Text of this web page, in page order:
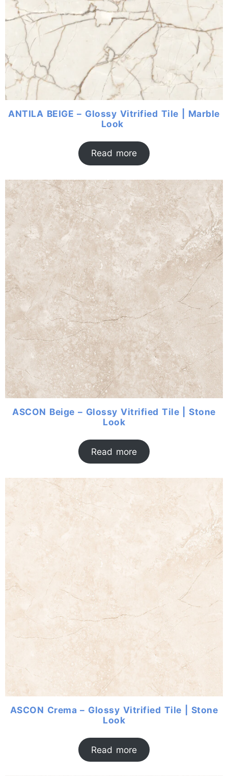
ANTILA BEIGE – Glossy Vitrified Tile | Marble
Look
Read more
ASCON Beige – Glossy Vitrified Tile | Stone
Look
Read more
ASCON Crema – Glossy Vitrified Tile | Stone
Look
Read more